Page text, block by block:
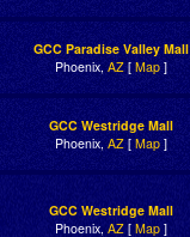
GCC Paradise Valley Mall
Phoenix,AZ[ Map]
GCC Westridge Mall
Phoenix,AZ[ Map]
GCC Westridge Mall
Phoenix, AZ [ Map ]